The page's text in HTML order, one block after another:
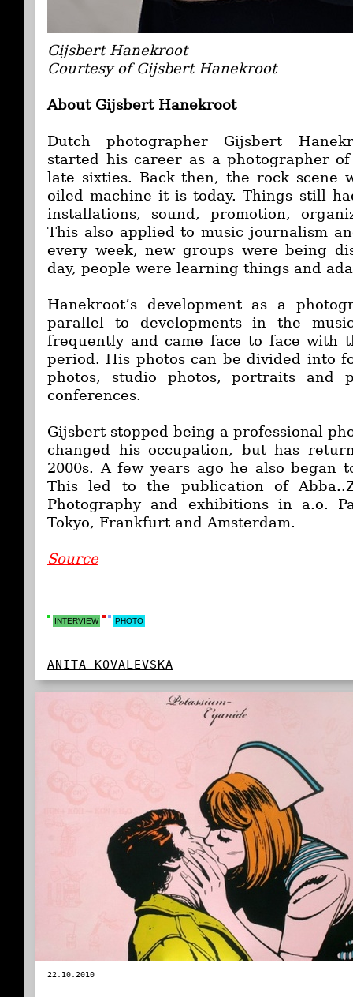
Gijsbert Hanekroot
Courtesy of Gijsbert Hanekroot
About Gijsbert Hanekroot
Dutch photographer Gijsbert
started his career as a photographer
late sixties. Back then, the rock scene
oiled machine it is today. Things still
installations, sound, promotion,
This also applied to music journalism
every week, new groups were being
day, people were learning things and
Hanekroot’s development as a
parallel to developments in the
frequently and came face to face with
period. His photos can be divided into
photos, studio photos, portraits and
conferences.
Gijsbert stopped being a professional
changed his occupation, but has
2000s. A few years ago he also began
This led to the publication of
Photography and exhibitions in a.o.
Tokyo, Frankfurt and Amsterdam.
Source
INTERVIEW PHOTO
ANITA KOVALEVSKA
22.10.2010